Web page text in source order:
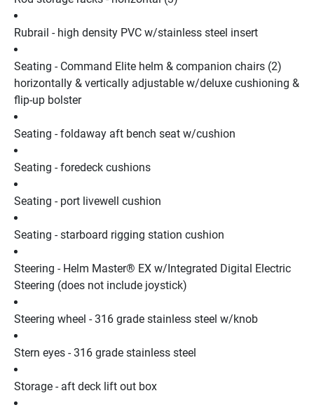
Rubrail - high density PVC w/stainless steel insert
Seating - Command Elite helm & companion chairs (2)
horizontally & vertically adjustable w/deluxe cushioning &
flip-up bolster
Seating - foldaway aft bench seat w/cushion
Seating - foredeck cushions
Seating - port livewell cushion
Seating - starboard rigging station cushion
Steering - Helm Master® EX w/Integrated Digital Electric
Steering (does not include joystick)
Steering wheel - 316 grade stainless steel w/knob
Stern eyes - 316 grade stainless steel
Storage - aft deck lift out box